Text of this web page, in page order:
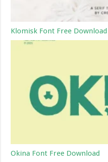
Klomisk Font Free Download
Okina Font Free Download